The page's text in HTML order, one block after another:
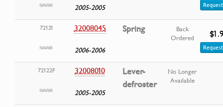
2005-2005
72121 32008045
2006-2006
Spring
Back
Ordered
72122F 32008010
2005-2005
Lever-
defroster
No Longer
Available